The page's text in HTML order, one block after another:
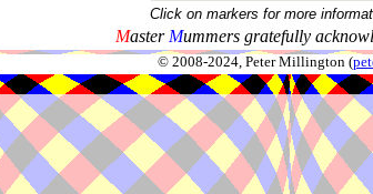
Click on markers for more
Master Mummers gratefully
© 2008-2024, Peter Millington (